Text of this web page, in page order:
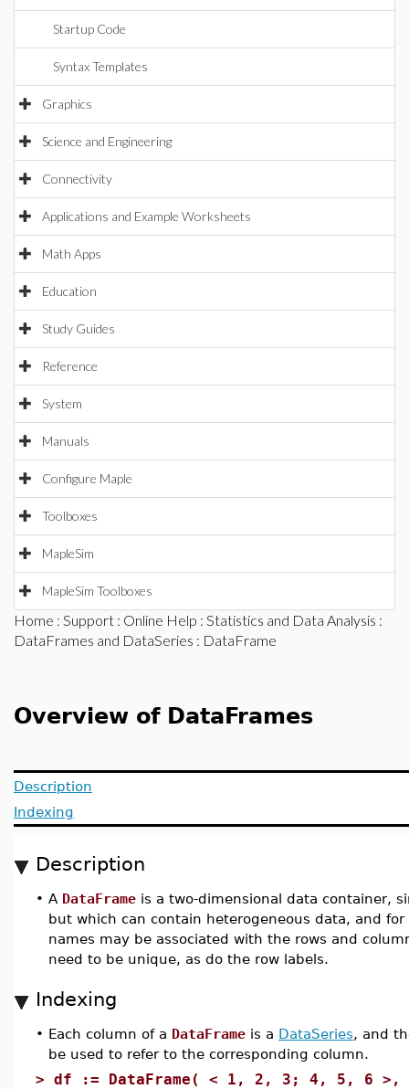
Startup Code
Syntax Templates
Graphics
Science and Engineering
Connectivity
Applications and Example Worksheets
Math Apps
Education
Study Guides
Reference
System
Manuals
Configure Maple
Toolboxes
MapleSim
MapleSim Toolboxes
Home : Support : Online Help : Statistics and Data Analysis :
DataFrames and DataSeries : DataFrame
Overview of DataFrames
Description
Indexing
Description
• A DataFrame is a two-dimensional data container,
but which can contain heterogeneous data, and
names may be associated with the rows and
need to be unique, as do the row labels.
Indexing
• Each column of a DataFrame is a DataSeries, and
be used to refer to the corresponding column.
> df := DataFrame( < 1, 2, 3; 4, 5, 6